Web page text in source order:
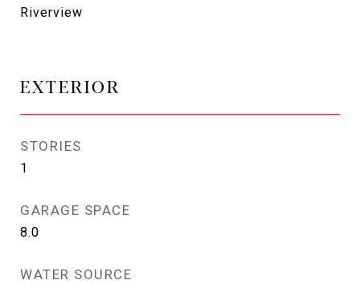
Riverview
EXTERIOR
STORIES
1
GARAGE SPACE
8.0
WATER SOURCE